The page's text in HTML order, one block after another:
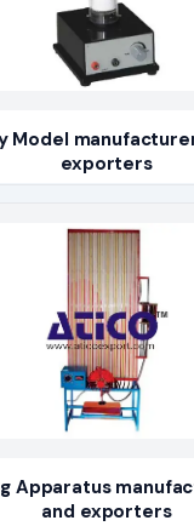
Model
exporters
Apparatus
and exporters